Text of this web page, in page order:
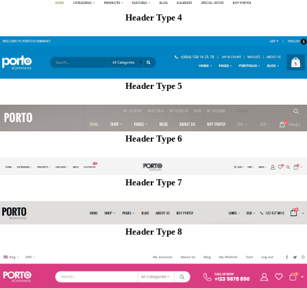
Header Type 4
Header Type 5
Header Type 6
Header Type 7
Header Type 8